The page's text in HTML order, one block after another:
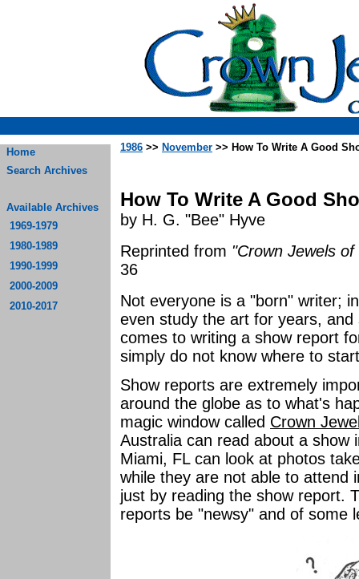
Home
Search Archives
Available Archives
1969-1979
1980-1989
1990-1999
2000-2009
2010-2017
1986 >> November >> How To Write A Good
How To Write A Good
by H. G. "Bee" Hyve
Reprinted from "Crown Jewels
36
Not everyone is a "born" writer;
even study the art for years,
comes to writing a show report
simply do not know where to
Show reports are extremely
around the globe as to what's
magic window called Crown
Australia can read about a show
Miami, FL can look at photos
while they are not able to attend
just by reading the show report.
reports be "newsy" and of some